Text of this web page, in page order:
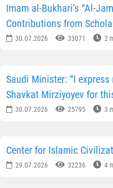
Imam al-Bukhari’s “Al-
Contributions from
30.07.2026 33071 2
Saudi Minister: “I
Shavkat Mirziyoyev for
30.07.2026 25795 3
Center for Islamic
29.07.2026 32236 4